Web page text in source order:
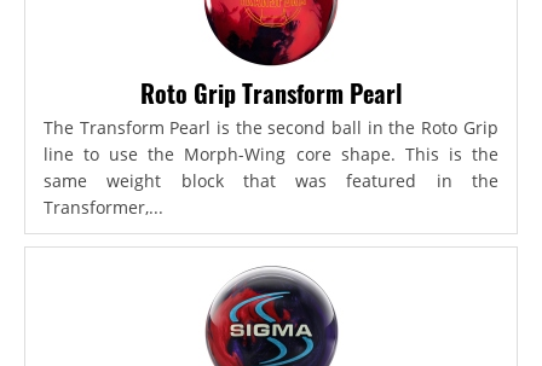
Roto Grip Transform Pearl
The Transform Pearl is the second ball in the Roto Grip
line to use the Morph-Wing core shape. This is the
same weight block that was featured in the
Transformer,...